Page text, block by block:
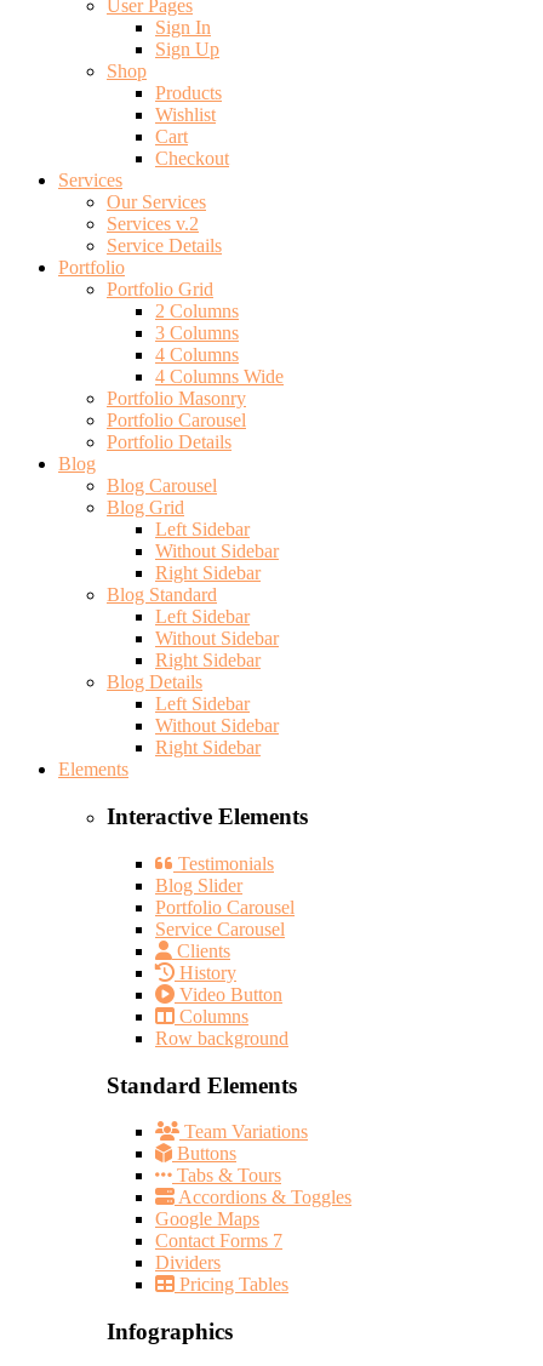
User Pages
Sign In
Sign Up
Shop
Products
Wishlist
Cart
Checkout
Services
Our Services
Services v.2
Service Details
Portfolio
Portfolio Grid
2 Columns
3 Columns
4 Columns
4 Columns Wide
Portfolio Masonry
Portfolio Carousel
Portfolio Details
Blog
Blog Carousel
Blog Grid
Left Sidebar
Without Sidebar
Right Sidebar
Blog Standard
Left Sidebar
Without Sidebar
Right Sidebar
Blog Details
Left Sidebar
Without Sidebar
Right Sidebar
Elements
Interactive Elements
Testimonials
Blog Slider
Portfolio Carousel
Service Carousel
Clients
History
Video Button
Columns
Row background
Standard Elements
Team Variations
Buttons
Tabs & Tours
Accordions & Toggles
Google Maps
Contact Forms 7
Dividers
Pricing Tables
Infographics